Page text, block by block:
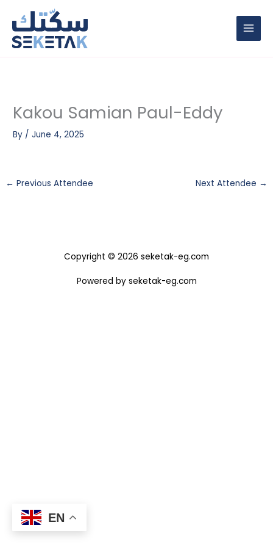
content
Kakou Samian Paul-Eddy
By /June 4, 2025
← Previous Attendee Next Attendee →
Copyright © 2026 seketak-eg.com
Powered by seketak-eg.com
EN